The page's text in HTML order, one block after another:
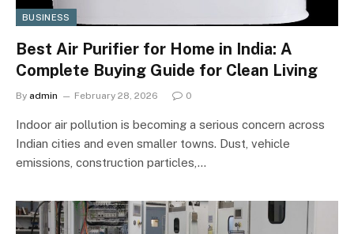
BUSINESS
Best Air Purifier for Home in India: A
Complete Buying Guide for Clean Living
By admin February 28, 2026 0
Indoor air pollution is becoming a serious concern across
Indian cities and even smaller towns. Dust, vehicle
emissions, construction particles,…